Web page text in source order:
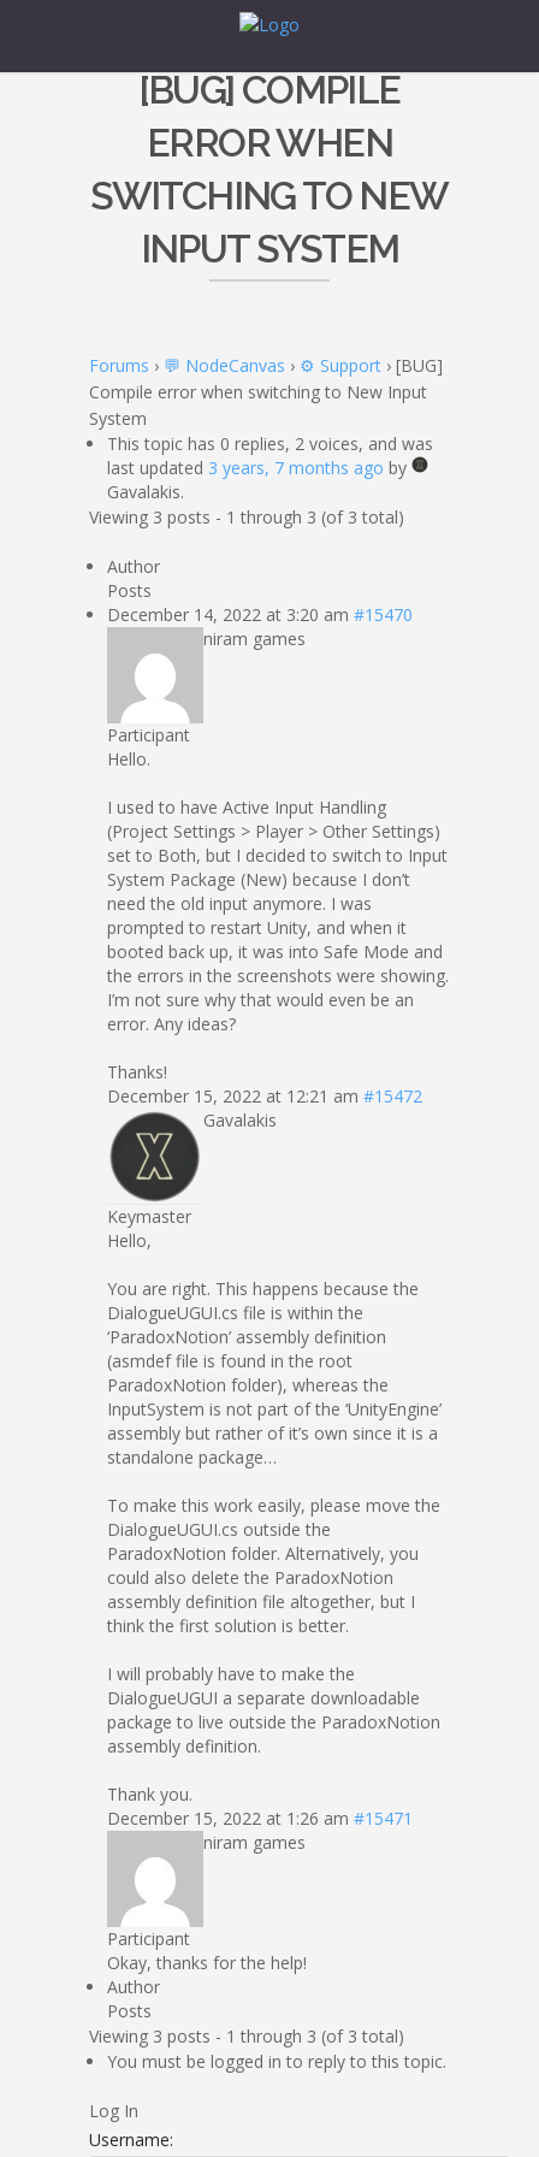
[BUG] COMPILE
ERROR WHEN
SWITCHING TO NEW
INPUT SYSTEM
Forums › 💬 NodeCanvas › ⚙️ Support › [BUG]
Compile error when switching to New Input
System
This topic has 0 replies, 2 voices, and was
last updated 3 years, 7 months ago by
Gavalakis.
Viewing 3 posts - 1 through 3 (of 3 total)
Author
Posts
December 14, 2022 at 3:20 am #15470
niram games
Participant
Hello.
I used to have Active Input Handling
(Project Settings > Player > Other Settings)
set to Both, but I decided to switch to Input
System Package (New) because I don’t
need the old input anymore. I was
prompted to restart Unity, and when it
booted back up, it was into Safe Mode and
the errors in the screenshots were showing.
I’m not sure why that would even be an
error. Any ideas?
Thanks!
December 15, 2022 at 12:21 am #15472
Gavalakis
Keymaster
Hello,
You are right. This happens because the
DialogueUGUI.cs file is within the
‘ParadoxNotion’ assembly definition
(asmdef file is found in the root
ParadoxNotion folder), whereas the
InputSystem is not part of the ‘UnityEngine’
assembly but rather of it’s own since it is a
standalone package…
To make this work easily, please move the
DialogueUGUI.cs outside the
ParadoxNotion folder. Alternatively, you
could also delete the ParadoxNotion
assembly definition file altogether, but I
think the first solution is better.
I will probably have to make the
DialogueUGUI a separate downloadable
package to live outside the ParadoxNotion
assembly definition.
Thank you.
December 15, 2022 at 1:26 am #15471
niram games
Participant
Okay, thanks for the help!
Author
Posts
Viewing 3 posts - 1 through 3 (of 3 total)
You must be logged in to reply to this topic.
Log In
Username: